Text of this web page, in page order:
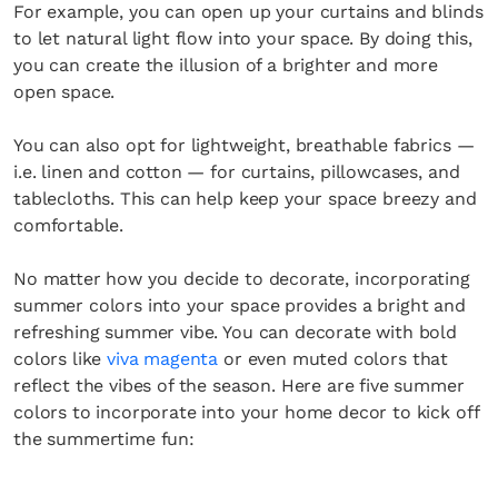
For example, you can open up your curtains and blinds
to let natural light flow into your space. By doing this,
you can create the illusion of a brighter and more
open space.
You can also opt for lightweight, breathable fabrics —
i.e. linen and cotton — for curtains, pillowcases, and
tablecloths. This can help keep your space breezy and
comfortable.
No matter how you decide to decorate, incorporating
summer colors into your space provides a bright and
refreshing summer vibe. You can decorate with bold
colors likeviva magenta or even muted colors that
reflect the vibes of the season. Here are five summer
colors to incorporate into your home decor to kick off
the summertime fun: